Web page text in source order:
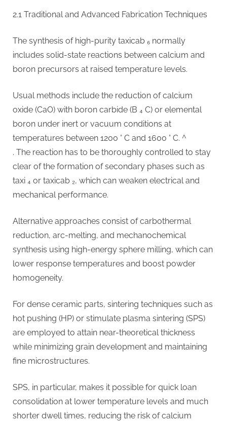
2.1 Traditional and Advanced Fabrication Techniques
The synthesis of high-purity taxicab ₆ normally
includes solid-state reactions between calcium and
boron precursors at raised temperature levels.
Usual methods include the reduction of calcium
oxide (CaO) with boron carbide (B ₄ C) or elemental
boron under inert or vacuum conditions at
temperatures between 1200 ° C and 1600 ° C. ^
. The reaction has to be thoroughly controlled to stay
clear of the formation of secondary phases such as
taxi ₄ or taxicab ₂, which can weaken electrical and
mechanical performance.
Alternative approaches consist of carbothermal
reduction, arc-melting, and mechanochemical
synthesis using high-energy sphere milling, which can
lower response temperatures and boost powder
homogeneity.
For dense ceramic parts, sintering techniques such as
hot pushing (HP) or stimulate plasma sintering (SPS)
are employed to attain near-theoretical thickness
while minimizing grain development and maintaining
fine microstructures.
SPS, in particular, makes it possible for quick loan
consolidation at lower temperature levels and much
shorter dwell times, reducing the risk of calcium